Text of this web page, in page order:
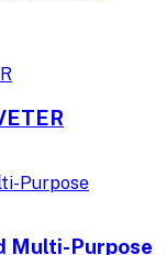
Multi-Purpose